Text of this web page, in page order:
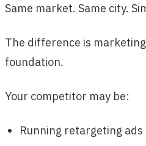
Same market. Same city.
The difference is marketing
foundation.
Your competitor may be:
Running retargeting ads